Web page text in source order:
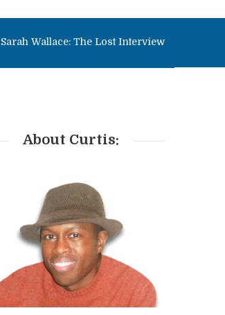
Sarah Wallace: The Lost Interview
About Curtis: